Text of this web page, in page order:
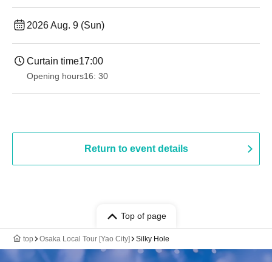
2026 Aug. 9 (Sun)
Curtain time17:00
Opening hours16: 30
Return to event details
Top of page
top Osaka Local Tour [Yao City] Silky Hole